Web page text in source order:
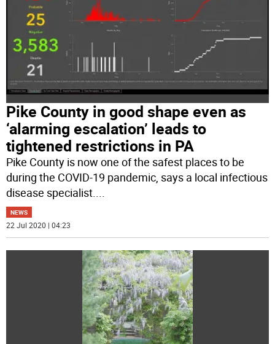
Pike County in good shape even as
‘alarming escalation’ leads to
tightened restrictions in PA
Pike County is now one of the safest places to be
during the COVID-19 pandemic, says a local infectious
disease specialist.
NEWS
22 Jul 2020 | 04:23